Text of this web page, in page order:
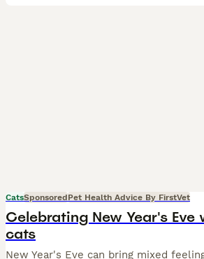
CatsSponsoredPet Health Advice By FirstVet
Celebrating New Year's
cats
New Year's Eve can bring mixed